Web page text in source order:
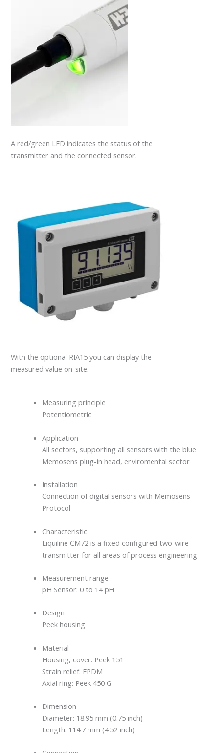
A red/green LED indicates the status of the
transmitter and the connected sensor.
With the optional RIA15 you can display the
measured value on-site.
Measuring principle
Potentiometric
Application
All sectors, supporting all sensors with the blue
Memosens plug-in head, enviromental sector
Installation
Connection of digital sensors with Memosens-
Protocol
Characteristic
Liquiline CM72 is a fixed configured two-wire
transmitter for all areas of process engineering
Measurement range
pH Sensor: 0 to 14 pH
Design
Peek housing
Material
Housing, cover: Peek 151
Strain relief: EPDM
Axial ring: Peek 450 G
Dimension
Diameter: 18.95 mm (0.75 inch)
Length: 114.7 mm (4.52 inch)